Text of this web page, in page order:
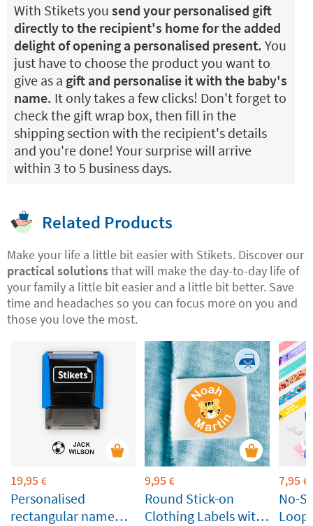
With Stikets you send your personalised gift
directly to the recipient's home for the added
delight of opening a personalised present. You
just have to choose the product you want to
give as a gift and personalise it with the baby's
name. It only takes a few clicks! Don't forget to
check the gift wrap box, then fill in the
shipping section with the recipient's details
and you're done! Your surprise will arrive
within 3 to 5 business days.
Related Products
Make your life a little bit easier with Stikets. Discover our
practical solutionsthat will make the day-to-day life of
your family a little bit easier and a little bit better. Save
time and headaches so you can focus more on you and
those you love the most.
19,95 €
Personalised
rectangular name
9,95 €
Round Stick-on
Clothing Labels with
7,95 €
No-